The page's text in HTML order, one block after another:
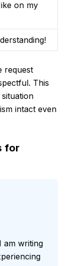
on my
request
This
intact even
for
am writing